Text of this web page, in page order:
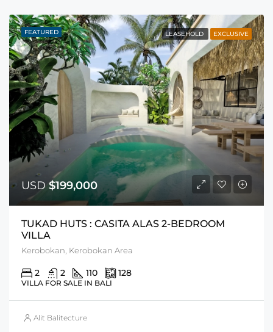
FEATURED LEASEHOLD EXCLUSIVE
USD $199,000
TUKAD HUTS : CASITA ALAS 2-BEDROOM
VILLA
Kerobokan, Kerobokan Area
2 2 110 128
VILLA FOR SALE IN BALI
Alit Balitecture